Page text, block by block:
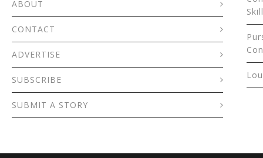
ABOUT
CONTACT
ADVERTISE
SUBSCRIBE
SUBMIT A STORY